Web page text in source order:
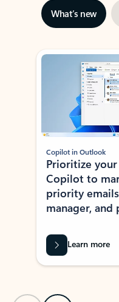
What’s new
Showing slide 1 of 3
Copilot in Outlook
Prioritize
Copilot to
priority
manager, and
Learn more